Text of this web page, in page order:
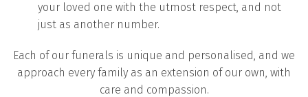
your loved one with the utmost respect, and not
just as another number.
Each of our funerals is unique and personalised, and we
approach every family as an extension of our own, with
care and compassion.